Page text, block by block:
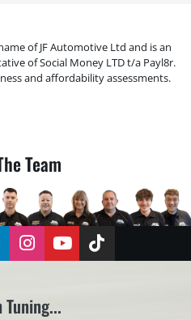
of JF Automotive Ltd and is an
of Social Money LTD t/a Payl8r.
and affordability assessments.
Team
InstagramYouTubeTikTok
Tuning...